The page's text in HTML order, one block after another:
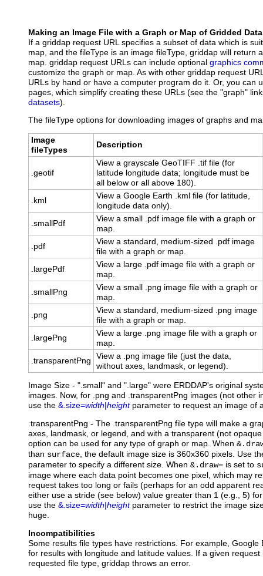
Making an Image File with a Graph or Map of Gridded Data
If a griddap request URL specifies a subset of data which is
map, and the fileType is an image fileType, griddap will return
map. griddap request URLs can include optional graphics
customize the graph or map. As with other griddap request
URLs by hand or have a computer program do it. Or, you can
pages, which simplify creating these URLs (see the "graph"
datasets).
The fileType options for downloading images of graphs and
Image
fileTypes
Description
.geotif
View a grayscale GeoTIFF .tif file (for
latitude longitude data; longitude must be
all below or all above 180).
.kml
View a Google Earth .kml file (for latitude,
longitude data only).
.smallPdf
View a small .pdf image file with a graph or
map.
.pdf
View a standard, medium-sized .pdf image
file with a graph or map.
.largePdf
View a large .pdf image file with a graph or
map.
.smallPng
View a small .png image file with a graph or
map.
.png
View a standard, medium-sized .png image
file with a graph or map.
.largePng
View a large .png image file with a graph or
map.
.transparentPng
View a .png image file (just the data,
without axes, landmask, or legend).
Image Size - ".small" and ".large" were ERDDAP's original
images. Now, for .png and .transparentPng images (not other
use the &.size=width heightparameter to request an image of
.transparentPng - The .transparentPng file type will make a
axes, landmask, or legend, and with a transparent (not
option can be used for any type of graph or map. When
than surface, the default image size is 360x360 pixels. Use
parameter to specify a different size. When &.draw= is set to
image where each data point becomes one pixel, which may
request takes too long or fails (perhaps for an odd apparent
either use a stride (see below) value greater than 1 (e.g., 5)
use the &.size=width heightparameter to restrict the image
huge.
Incompatibilities
Some results file types have restrictions. For example, Google
for results with longitude and latitude values. If a given
requested file type, griddap throws an error.